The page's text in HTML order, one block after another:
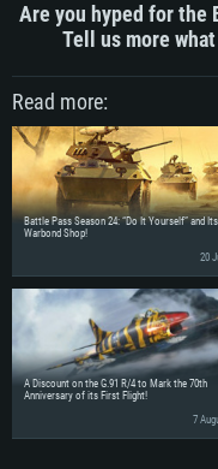
Are you hyped for the
Tell us more
Read more:
Battle Pass Season 24: “Do It Yourself” and Its
Warbond Shop!
20
A Discount on the G.91 R/4 to Mark the 70th
Anniversary of its First Flight!
7